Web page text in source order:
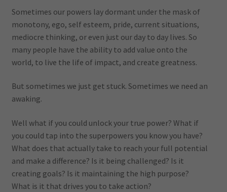
Sometimes our powers lay dormant under the mask of
monotony, ego, self esteem, pride, current situations,
mediocre thinking, or even just our day to day lives. So
many people have the ability to add value onto the
world, to live the life of impact, and create greatness.
But sometimes we just get stuck. Sometimes we need an
awaking.
Well what if you could unlock your true power? What if
you could tap into the superpowers you know you have?
What does that actually take to reach your full potential
and make a difference? Is it being challenged? Is it
creating goals? Is it maintaining the high purpose?
What is it that drives you to take action?